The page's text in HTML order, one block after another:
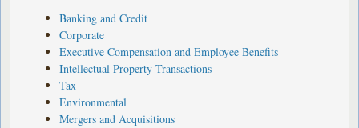
Banking and Credit
Corporate
Executive Compensation and Employee Benefits
Intellectual Property Transactions
Tax
Environmental
Mergers and Acquisitions